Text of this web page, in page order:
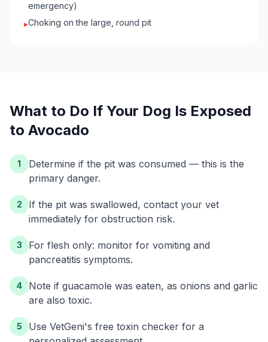
emergency)
▸Choking on the large, round pit
What to Do If Your Dog Is Exposed
to Avocado
1
Determine if the pit was consumed — this is the
primary danger.
2
If the pit was swallowed, contact your vet
immediately for obstruction risk.
3
For flesh only: monitor for vomiting and
pancreatitis symptoms.
4
Note if guacamole was eaten, as onions and garlic
are also toxic.
5
Use VetGeni's free toxin checker for a